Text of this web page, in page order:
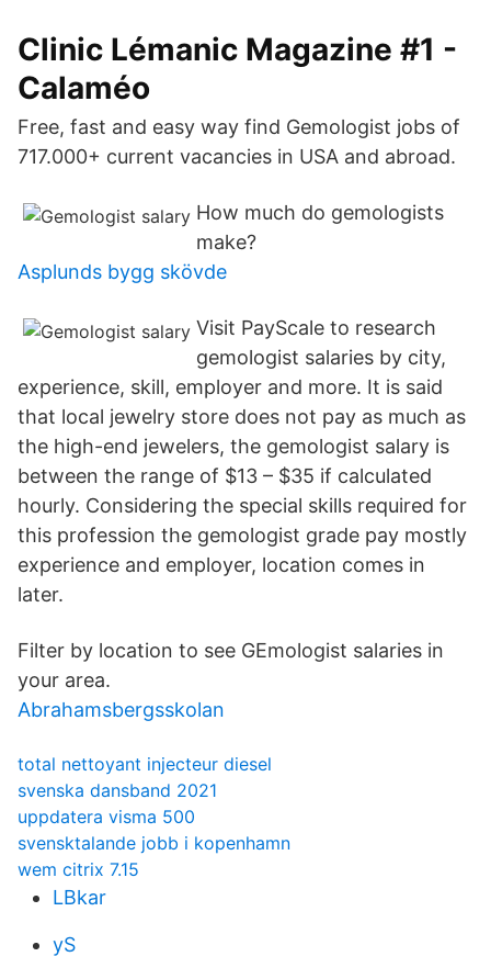
Clinic Lémanic Magazine #1 -
Calaméo
Free, fast and easy way find Gemologist jobs of
717.000+ current vacancies in USA and abroad.
How much do gemologists
make?
Asplunds bygg skövde
Visit PayScale to research
gemologist salaries by city,
experience, skill, employer and more. It is said
that local jewelry store does not pay as much as
the high-end jewelers, the gemologist salary is
between the range of $13 – $35 if calculated
hourly. Considering the special skills required for
this profession the gemologist grade pay mostly
experience and employer, location comes in
later.
Filter by location to see GEmologist salaries in
your area.
Abrahamsbergsskolan
total nettoyant injecteur diesel
svenska dansband 2021
uppdatera visma 500
svensktalande jobb i kopenhamn
wem citrix 7.15
LBkar
yS